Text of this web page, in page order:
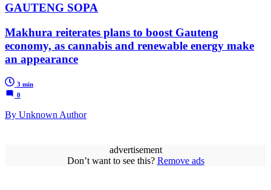
GAUTENG SOPA
Makhura reiterates plans to boost Gauteng
economy, as cannabis and renewable energy make
an appearance
3 min
0
By Unknown Author
advertisement
Don’t want to see this? Remove ads